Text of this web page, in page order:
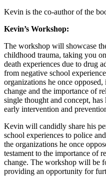
Kevin is the co-author of the
Kevin’s Workshop:
The workshop will showcase
childhood trauma, taking you
death experiences due to drug
from negative school
organizations he once
change and the importance of
single thought and concept,
early intervention and
Kevin will candidly share his
school experiences to police
the organizations he once
testament to the importance of
change. The workshop will be
providing an opportunity for